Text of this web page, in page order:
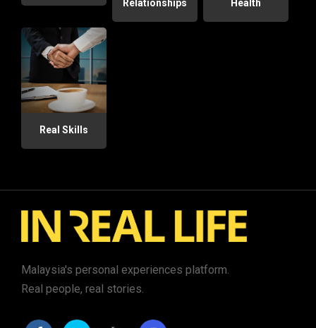
Relationships
Health
Real Skills
Malaysia's personal experiences platform.
Real people, real stories.